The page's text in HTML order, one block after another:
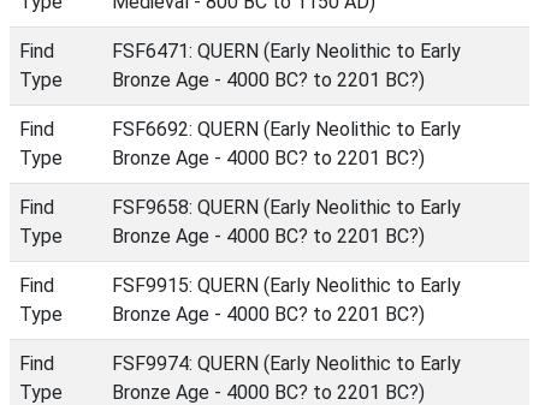
Find
Type
FSF6471: QUERN (Early Neolithic to Early
Bronze Age - 4000 BC? to 2201 BC?)
Find
Type
FSF6692: QUERN (Early Neolithic to Early
Bronze Age - 4000 BC? to 2201 BC?)
Find
Type
FSF9658: QUERN (Early Neolithic to Early
Bronze Age - 4000 BC? to 2201 BC?)
Find
Type
FSF9915: QUERN (Early Neolithic to Early
Bronze Age - 4000 BC? to 2201 BC?)
Find
Type
FSF9974: QUERN (Early Neolithic to Early
Bronze Age - 4000 BC? to 2201 BC?)